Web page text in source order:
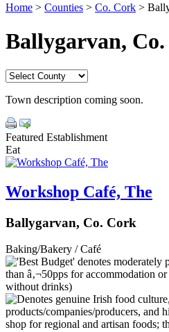
Home > Counties > Co. Cork >
Ballygarvan,
Town description coming soon.
Featured Establishment
Eat
Workshop Café, The
Ballygarvan, Co. Cork
Baking/Bakery / Café